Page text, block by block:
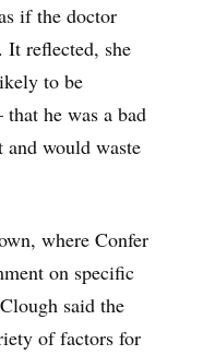
if the doctor
It reflected, she
to be
he was a bad
and would waste
where Confer
on specific
said the
of factors for